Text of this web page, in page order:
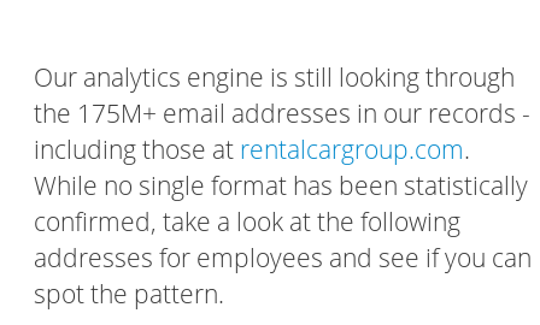
Our analytics engine is still looking through
the 175M+ email addresses in our records -
including those at rentalcargroup.com.
While no single format has been statistically
confirmed, take a look at the following
addresses for employees and see if you can
spot the pattern.